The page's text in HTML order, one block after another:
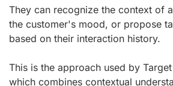
They can recognize the context of
the customer's mood, or propose
based on their interaction history.
This is the approach used by
which combines contextual